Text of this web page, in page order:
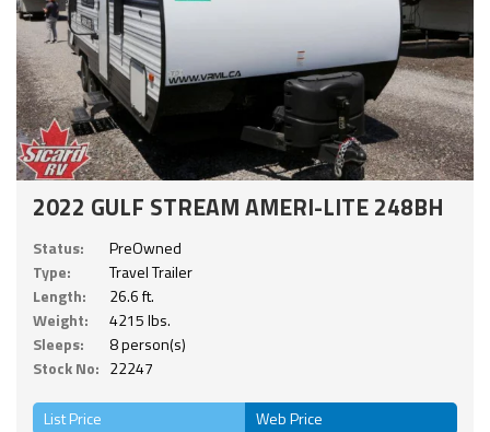
2022 GULF STREAM AMERI-LITE 248BH
Status:
PreOwned
Type:
Travel Trailer
Length:
26.6 ft.
Weight:
4215 lbs.
Sleeps:
8 person(s)
Stock No: 22247
List Price Web Price